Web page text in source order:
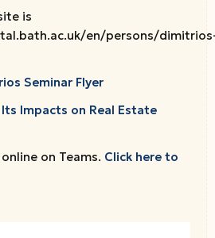
is
en/persons/
Seminar Flyer
Impacts on Real Estate
on Teams. Click here to